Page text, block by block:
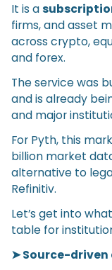
It is a
firms, and asset
across crypto,
and forex.
The service was
and is already
and major
For Pyth, this
billion market
alternative to
Refinitiv.
Let’s get into
table for
➤ Source-driven